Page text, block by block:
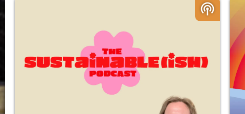
podcasts